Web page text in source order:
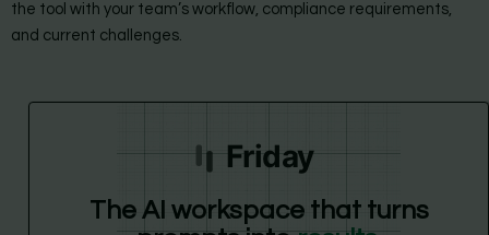
the tool with your team’s workflow, compliance requirements,
and current challenges.
Friday
The AI workspace that turns